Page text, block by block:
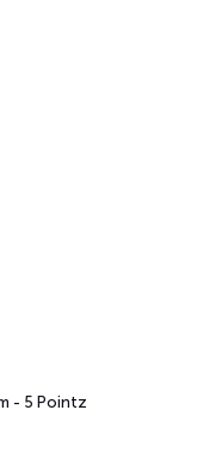
- 5 Pointz